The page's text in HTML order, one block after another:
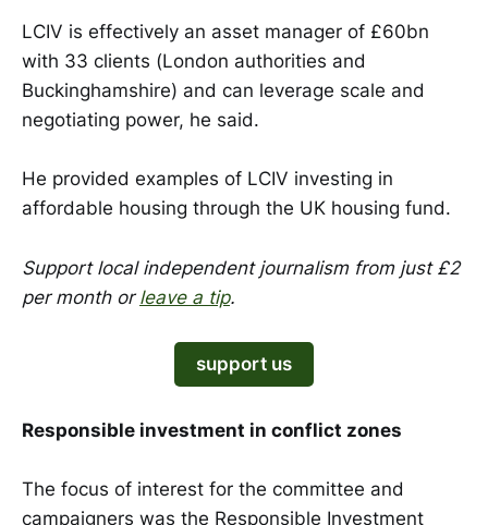
LCIV is effectively an asset manager of £60bn
with 33 clients (London authorities and
Buckinghamshire) and can leverage scale and
negotiating power, he said.
He provided examples of LCIV investing in
affordable housing through the UK housing fund.
Support local independent journalism from just £2
per month or leave a tip.
support us
Responsible investment in conflict zones
The focus of interest for the committee and
campaigners was the Responsible Investment